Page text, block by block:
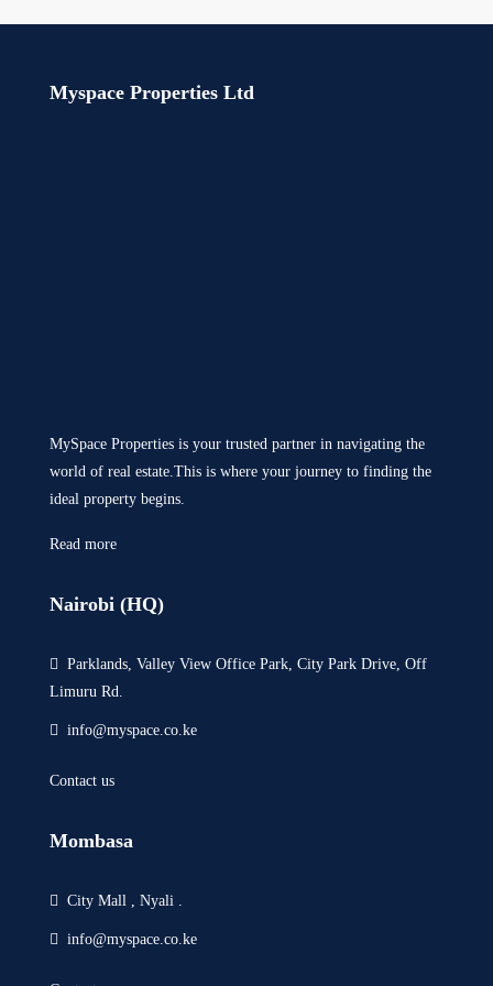
Myspace Properties Ltd
MySpace Properties is your trusted partner in navigating the
world of real estate.This is where your journey to finding the
ideal property begins.
Read more
Nairobi (HQ)
Parklands, Valley View Office Park, City Park Drive, Off
Limuru Rd.
info@myspace.co.ke
Contact us
Mombasa
City Mall , Nyali .
info@myspace.co.ke